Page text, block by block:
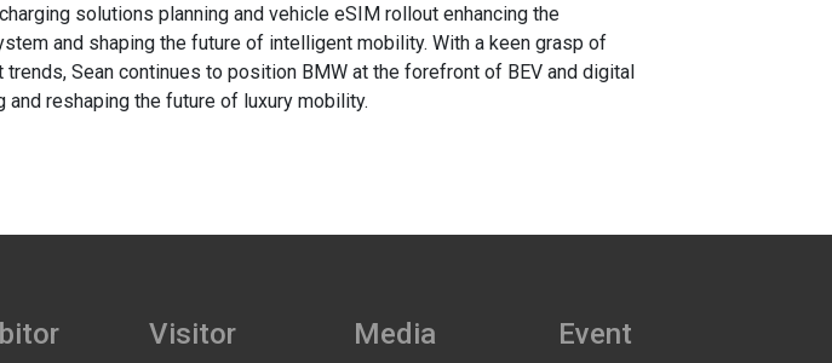
solutions planning and vehicle eSIM rollout enhancing the
and shaping the future of intelligent mobility. With a keen grasp of
trends, Sean continues to position BMW at the forefront of BEV and digital
and reshaping the future of luxury mobility.
Visitor Media Event